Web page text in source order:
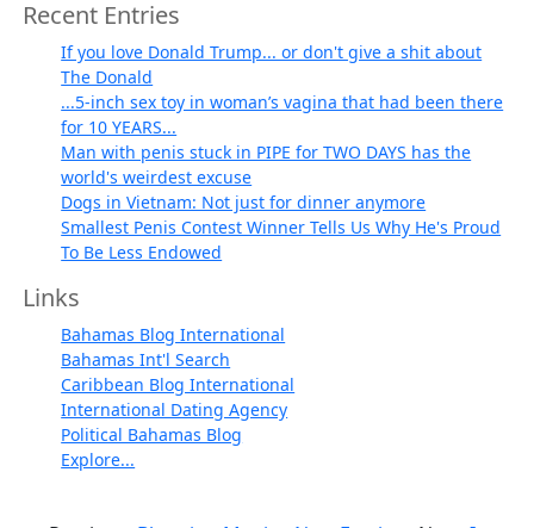
Recent Entries
If you love Donald Trump... or don't give a shit about
The Donald
...5-inch sex toy in woman’s vagina that had been there
for 10 YEARS...
Man with penis stuck in PIPE for TWO DAYS has the
world's weirdest excuse
Dogs in Vietnam: Not just for dinner anymore
Smallest Penis Contest Winner Tells Us Why He's Proud
To Be Less Endowed
Links
Bahamas Blog International
Bahamas Int'l Search
Caribbean Blog International
International Dating Agency
Political Bahamas Blog
Explore...